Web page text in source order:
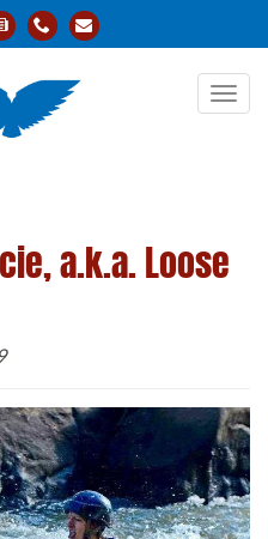
a.k.a. Loose